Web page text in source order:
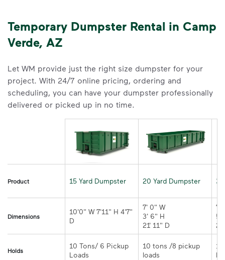
Temporary Dumpster Rental in Camp
Verde, AZ
Let WM provide just the right size dumpster for your
project. With 24/7 online pricing, ordering and
scheduling, you can have your dumpster professionally
delivered or picked up in no time.
Product 15 Yard Dumpster 20 Yard Dumpster
Dimensions
10'0" W 7'11" H 4'7"
7' 0" W
3' 6" H
21' 11" D
7'
5'
Holds
10 Tons/ 6 Pickup
10 tons /8 pickup